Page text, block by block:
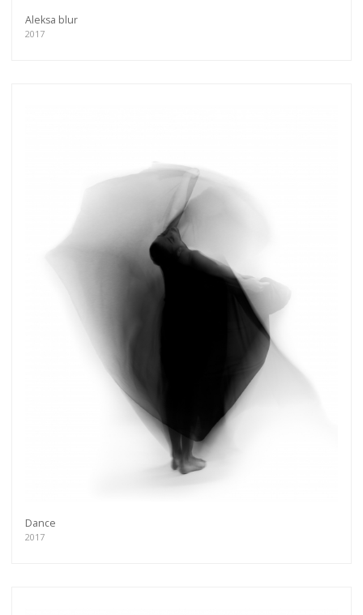
Aleksa blur
2017
Dance
2017